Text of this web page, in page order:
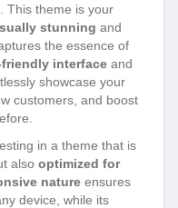
. This theme is your
stunning and
the essence of
friendly interface and
showcase your
customers, and boost
in a theme that is
also optimized for
nature ensures
device, while its